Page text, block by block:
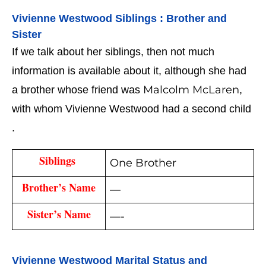
Vivienne Westwood Siblings : Brother and
Sister
If we talk about her siblings, then not much
information is available about it, although she had
a brother whose friend was Malcolm McLaren,
with whom Vivienne Westwood had a second child
.
Siblings One Brother
Brother’s Name —
Sister’s Name —-
Vivienne Westwood Marital Status and